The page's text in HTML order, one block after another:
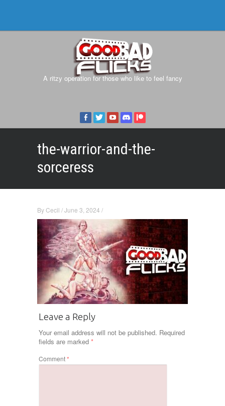
A ritzy operation for those who like to feel fancy
the-warrior-and-the-
sorceress
ByCecil /June 3, 2024 /
Leave a Reply
Your email address will not be published. Required
fields are marked *
Comment*